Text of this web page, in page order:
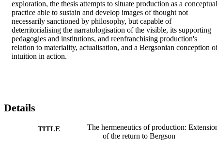
exploration, the thesis attempts to situate production as a conceptual
practice able to sustain and develop images of thought not
necessarily sanctioned by philosophy, but capable of
deterritorialising the narratologisation of the visible, its supporting
pedagogies and institutions, and reenfranchising production's
relation to materiality, actualisation, and a Bergsonian conception
intuition in action.
Details
TITLE
The hermeneutics of production:
of the return to Bergson